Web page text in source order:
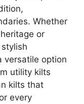
Whether
or
versatile option
utility kilts
kilts that
every